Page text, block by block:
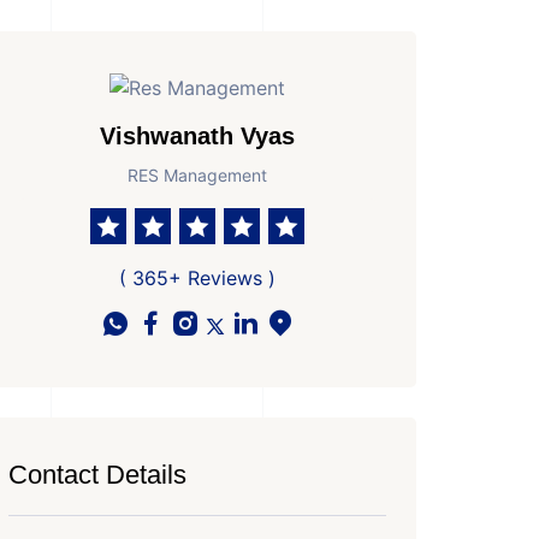
Vishwanath Vyas
RES Management
( 365+ Reviews )
Contact Details